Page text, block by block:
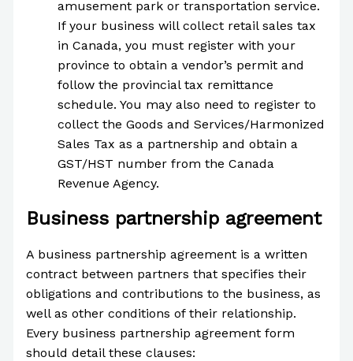
amusement park or transportation service.
If your business will collect retail sales tax
in Canada, you must register with your
province to obtain a vendor’s permit and
follow the provincial tax remittance
schedule. You may also need to register to
collect the Goods and Services/Harmonized
Sales Tax as a partnership and obtain a
GST/HST number from the Canada
Revenue Agency.
Business partnership agreement
A business partnership agreement is a written
contract between partners that specifies their
obligations and contributions to the business, as
well as other conditions of their relationship.
Every business partnership agreement form
should detail these clauses: